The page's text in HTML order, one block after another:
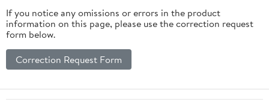
If you notice any omissions or errors in the product
information on this page, please use the correction request
form below.
Correction Request Form